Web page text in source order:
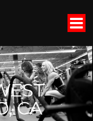
CA